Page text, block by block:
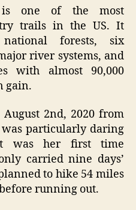
is one of the most
trails in the US. It
forests, six
river systems, and
with almost 90,000
gain.
2nd, 2020 from
particularly daring
was her first time
carried nine days’
to hike 54 miles
running out.